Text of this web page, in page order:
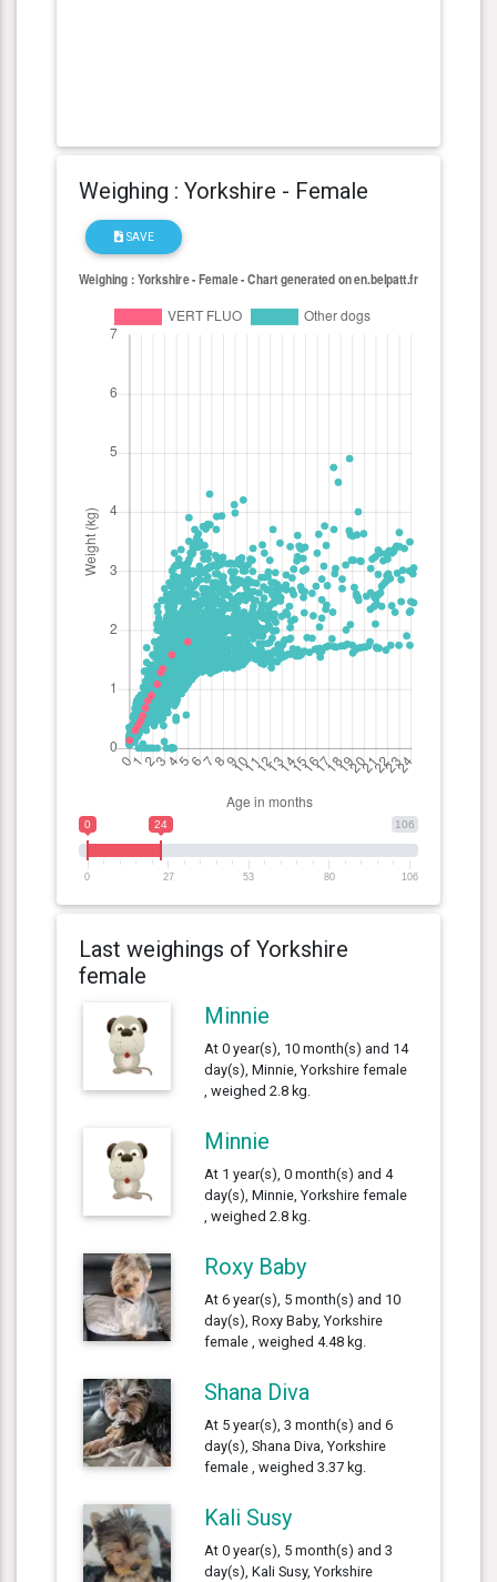
Weighing : Yorkshire - Female
SAVE
106
0 24
0 27 53 80 106
Last weighings of Yorkshire
female
Minnie
At 0 year(s), 10 month(s) and 14
day(s), Minnie, Yorkshire female
, weighed 2.8 kg.
Minnie
At 1 year(s), 0 month(s) and 4
day(s), Minnie, Yorkshire female
, weighed 2.8 kg.
Roxy Baby
At 6 year(s), 5 month(s) and 10
day(s), Roxy Baby, Yorkshire
female , weighed 4.48 kg.
Shana Diva
At 5 year(s), 3 month(s) and 6
day(s), Shana Diva, Yorkshire
female , weighed 3.37 kg.
Kali Susy
At 0 year(s), 5 month(s) and 3
day(s), Kali Susy, Yorkshire